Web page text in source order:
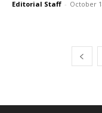
Editorial Staff - October